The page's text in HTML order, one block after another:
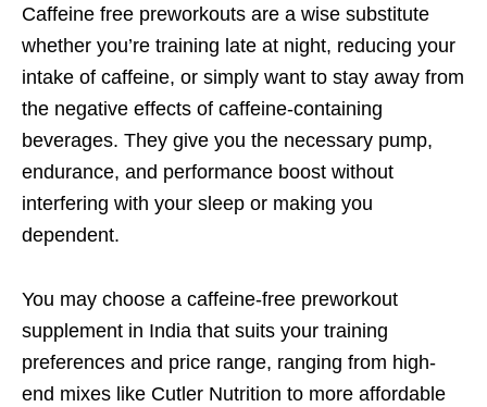
Caffeine free preworkouts are a wise substitute
whether you’re training late at night, reducing your
intake of caffeine, or simply want to stay away from
the negative effects of caffeine-containing
beverages. They give you the necessary pump,
endurance, and performance boost without
interfering with your sleep or making you
dependent.
You may choose a caffeine-free preworkout
supplement in India that suits your training
preferences and price range, ranging from high-
end mixes like Cutler Nutrition to more affordable